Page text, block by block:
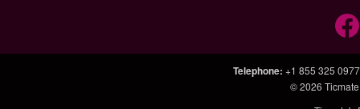
Telephone: +1 855 325 0977
© 2026